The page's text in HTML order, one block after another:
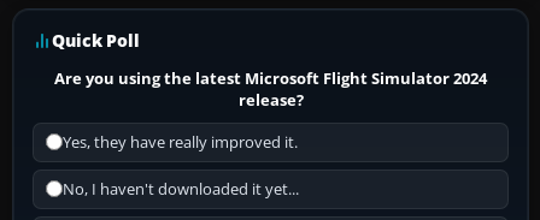
Quick Poll
Are you using the latest Microsoft Flight Simulator 2024
release?
Yes, they have really improved it.
No, I haven't downloaded it yet...